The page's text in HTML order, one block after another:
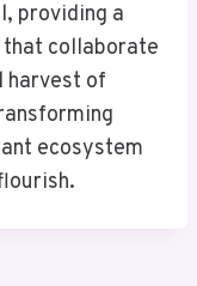
providing a
collaborate
harvest of
ecosystem